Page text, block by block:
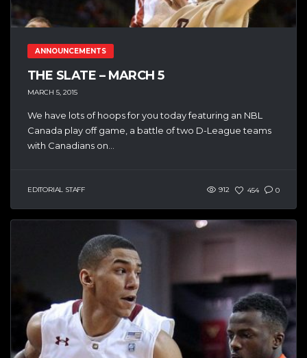
ANNOUNCEMENTS
THE SLATE – MARCH 5
MARCH 5, 2015
We have lots of hoops for you today featuring an NBL
Canada play off game, a battle of two D-League teams
with Canadians on...
EDITORIAL STAFF 912 454 0